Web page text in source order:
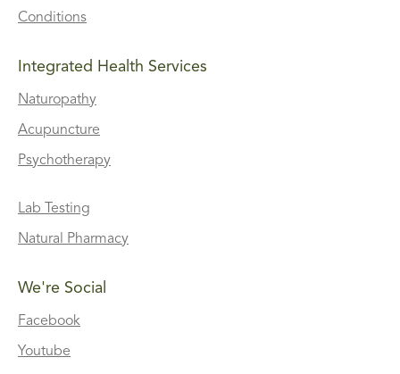
Conditions
Integrated Health Services
Naturopathy
Acupuncture
Psychotherapy
Lab Testing
Natural Pharmacy
We're Social
Facebook
Youtube